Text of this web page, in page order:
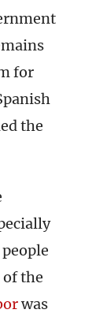
for
the
the
was